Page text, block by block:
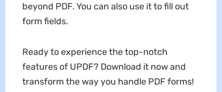
beyond PDF. You can also use it to fill out
form fields.
Ready to experience the top-notch
features of UPDF? Download it now and
transform the way you handle PDF forms!